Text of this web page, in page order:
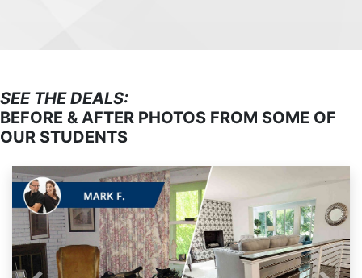
SEE THE DEALS:
BEFORE & AFTER PHOTOS FROM SOME OF
OUR STUDENTS